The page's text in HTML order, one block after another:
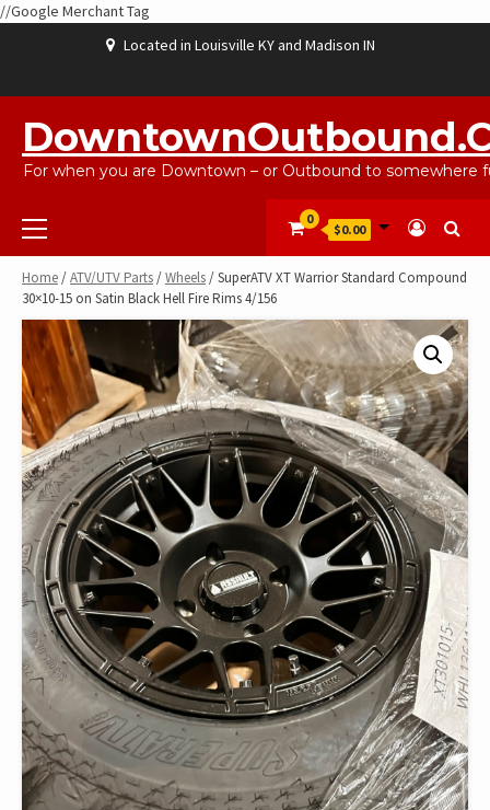
//Google Merchant Tag
Located in Louisville KY and Madison IN
For when you are Downtown – or Outbound to somewhere
Primary
Menu
0
$0.00
Home/ATV/UTV Parts/Wheels/ SuperATV XT Warrior Standard Compound
30×10-15 on Satin Black Hell Fire Rims 4/156